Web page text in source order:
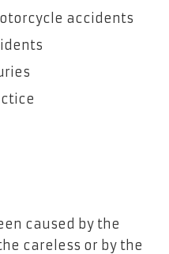
accidents
caused by the
careless or by the